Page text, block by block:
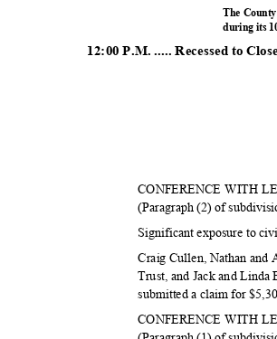
The
during its
12:00 P.M. ..... Recessed to
CONFERENCE WITH
(Paragraph (2) of
Significant exposure to
Craig Cullen, Nathan
Trust, and Jack and
submitted a claim for
CONFERENCE WITH